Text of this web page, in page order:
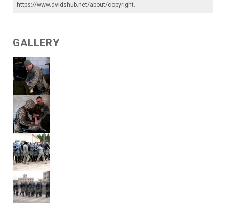
https://www.dvidshub.net/about/copyright
GALLERY